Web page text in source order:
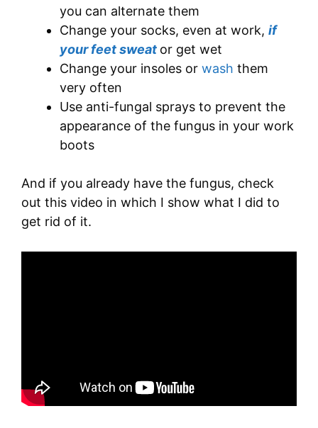
you can alternate them
Change your socks, even at work, if
your feet sweat or get wet
Change your insoles or wash them
very often
Use anti-fungal sprays to prevent the
appearance of the fungus in your work
boots
And if you already have the fungus, check
out this video in which I show what I did to
get rid of it.